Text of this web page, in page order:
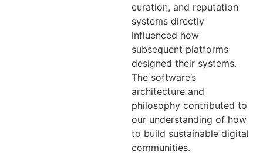
curation, and reputation
systems directly
influenced how
subsequent platforms
designed their systems.
The software’s
architecture and
philosophy contributed to
our understanding of how
to build sustainable digital
communities.